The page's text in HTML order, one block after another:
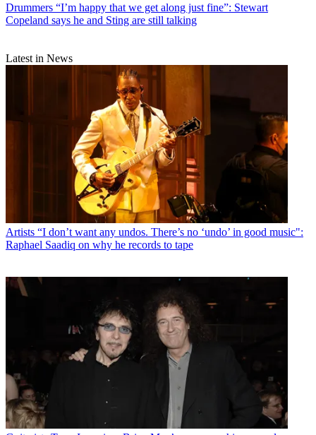
Drummers “I’m happy that we get along just fine”: Stewart
Copeland says he and Sting are still talking
Latest in News
Artists “I don’t want any undos. There’s no ‘undo’ in good music":
Raphael Saadiq on why he records to tape